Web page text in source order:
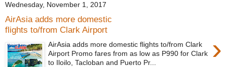
Wednesday, November 1, 2017
AirAsia adds more domestic
flights to/from Clark Airport
›
AirAsia adds more domestic flights to/from Clark
Airport Promo fares from as low as P990 for Clark
to Iloilo, Tacloban and Puerto Pr...